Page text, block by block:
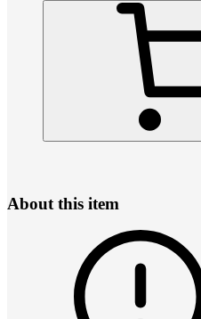
About this item